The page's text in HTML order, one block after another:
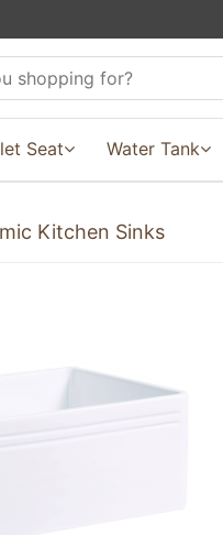
Seat Water Tank
Kitchen Sinks